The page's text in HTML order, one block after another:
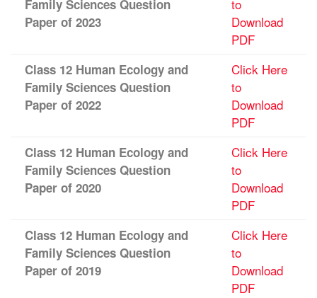
Family Sciences Question
Paper of 2023
to
Download
PDF
Class 12 Human Ecology and
Family Sciences Question
Paper of 2022
Click Here
to
Download
PDF
Class 12 Human Ecology and
Family Sciences Question
Paper of 2020
Click Here
to
Download
PDF
Class 12 Human Ecology and
Family Sciences Question
Paper of 2019
Click Here
to
Download
PDF